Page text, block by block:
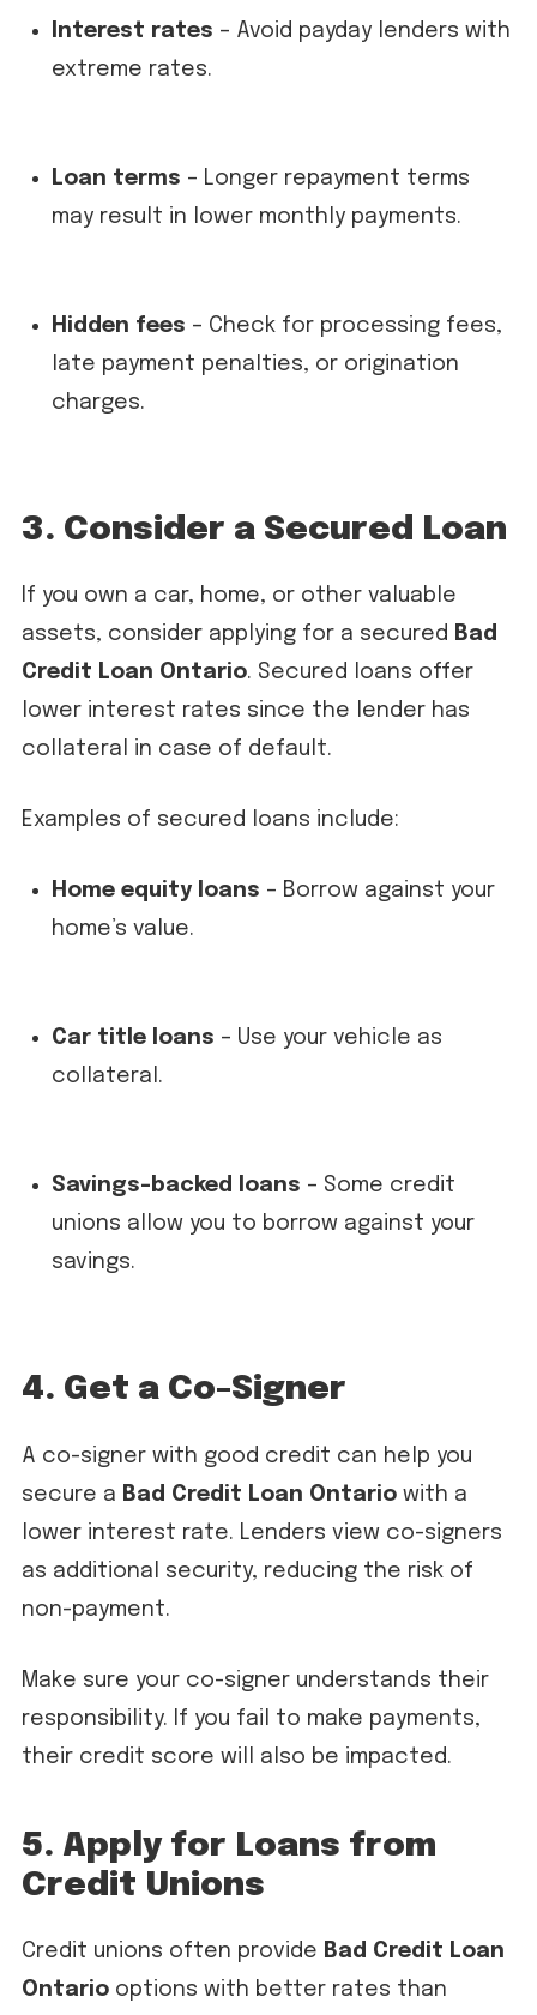
Interest rates – Avoid payday lenders with
extreme rates.
Loan terms – Longer repayment terms
may result in lower monthly payments.
Hidden fees – Check for processing fees,
late payment penalties, or origination
charges.
3. Consider a Secured Loan
If you own a car, home, or other valuable
assets, consider applying for a secured Bad
Credit Loan Ontario. Secured loans offer
lower interest rates since the lender has
collateral in case of default.
Examples of secured loans include:
Home equity loans – Borrow against your
home’s value.
Car title loans – Use your vehicle as
collateral.
Savings-backed loans – Some credit
unions allow you to borrow against your
savings.
4. Get a Co-Signer
A co-signer with good credit can help you
secure a Bad Credit Loan Ontario with a
lower interest rate. Lenders view co-signers
as additional security, reducing the risk of
non-payment.
Make sure your co-signer understands their
responsibility. If you fail to make payments,
their credit score will also be impacted.
5. Apply for Loans from
Credit Unions
Credit unions often provide Bad Credit Loan
Ontario options with better rates than